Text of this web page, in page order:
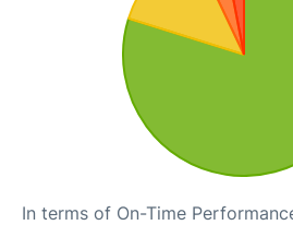
In terms of On-Time